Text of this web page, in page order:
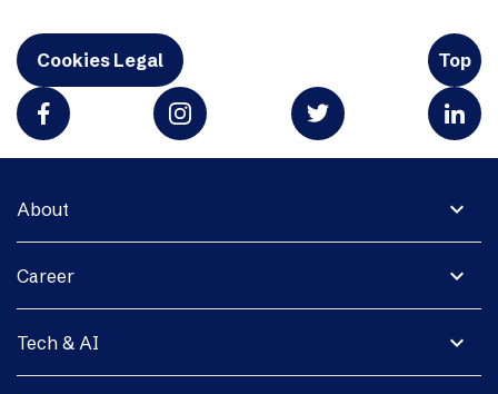
Cookies Legal Top
expand_more
About
expand_more
Career
expand_more
Tech & AI